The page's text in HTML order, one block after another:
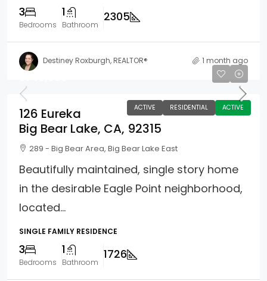
3
Bedrooms
1
Bathroom
2305
Destiney Roxburgh, REALTOR® 1 month ago
ACTIVE RESIDENTIAL ACTIVE
126 Eureka
Big Bear Lake, CA, 92315
289 - Big Bear Area, Big Bear Lake East
Beautifully maintained, single story home
in the desirable Eagle Point neighborhood,
located...
SINGLE FAMILY RESIDENCE
3
Bedrooms
1
Bathroom
1726